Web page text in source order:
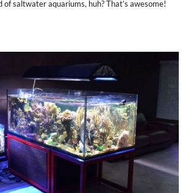
saltwater aquariums, huh? That’s awesome!